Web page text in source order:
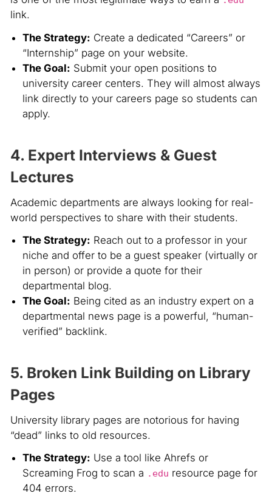
link.
The Strategy: Create a dedicated “Careers” or
“Internship” page on your website.
The Goal: Submit your open positions to
university career centers. They will almost always
link directly to your careers page so students can
apply.
4. Expert Interviews & Guest
Lectures
Academic departments are always looking for real-
world perspectives to share with their students.
The Strategy: Reach out to a professor in your
niche and offer to be a guest speaker (virtually or
in person) or provide a quote for their
departmental blog.
The Goal: Being cited as an industry expert on a
departmental news page is a powerful, “human-
verified” backlink.
5. Broken Link Building on Library
Pages
University library pages are notorious for having
“dead” links to old resources.
The Strategy: Use a tool like Ahrefs or
Screaming Frog to scan a .edu resource page for
404 errors.